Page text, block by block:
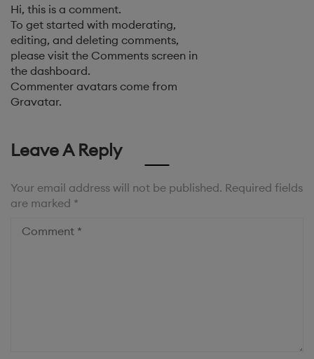
Hi, this is a comment.
To get started with moderating,
editing, and deleting comments,
please visit the Comments screen in
the dashboard.
Commenter avatars come from
Gravatar.
Leave A Reply
Your email address will not be published. Required fields
are marked *